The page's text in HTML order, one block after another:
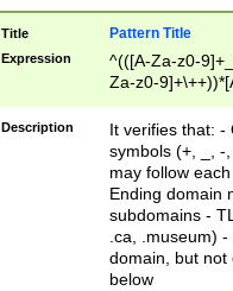
Title Pattern Title
Expression
^(([A-Za-z0-
Za-z0-
zA-Z]{2,6}$
Description
It verifies that: -
symbols (+, _, -
may follow
Ending domain
subdomains -
.ca, .museum)
domain, but not
below